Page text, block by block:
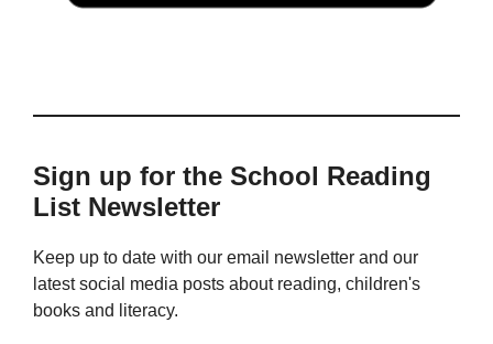
Sign up for the School Reading
List Newsletter
Keep up to date with our email newsletter and our
latest social media posts about reading, children's
books and literacy.